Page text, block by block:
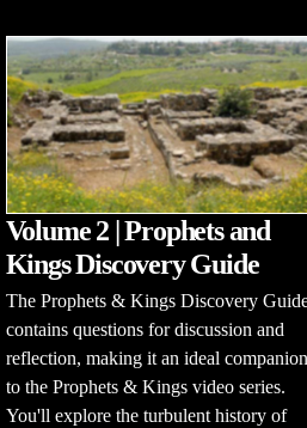
Volume 2 | Prophets and
Kings Discovery Guide
The Prophets & Kings Discovery
contains questions for discussion and
reflection, making it an ideal companion
to the Prophets & Kings video series.
You'll explore the turbulent history of